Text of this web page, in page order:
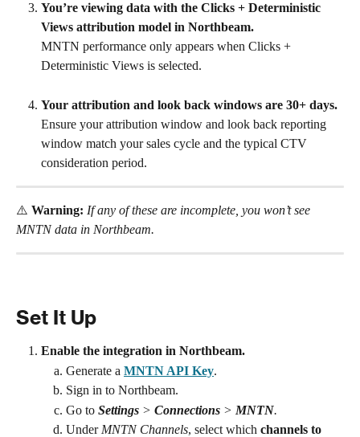
You’re viewing data with the Clicks + Deterministic
Views attribution model in Northbeam.
MNTN performance only appears when Clicks +
Deterministic Views is selected.
Your attribution and look back windows are 30+ days.
Ensure your attribution window and look back reporting
window match your sales cycle and the typical CTV
consideration period.
⚠️ Warning: If any of these are incomplete, you won’t see
MNTN data in Northbeam.
Set It Up
Enable the integration in Northbeam.
Generate a MNTN API Key.
Sign in to Northbeam.
Go to Settings > Connections > MNTN.
Under MNTN Channels, select which channels to